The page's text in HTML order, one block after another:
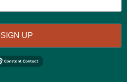
SIGN UP